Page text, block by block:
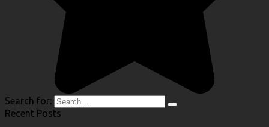
Search for:
Recent Posts